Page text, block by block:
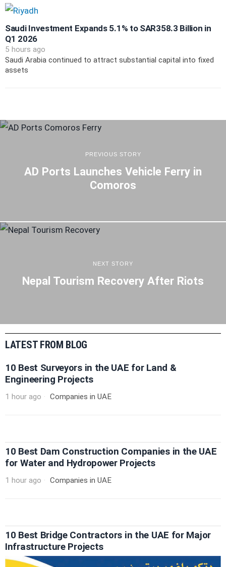
Saudi Investment Expands 5.1% to SAR358.3 Billion in
Q1 2026
5 hours ago
Saudi Arabia continued to attract substantial capital into fixed
assets
PREVIOUS STORY
AD Ports Launches Vehicle Ferry in
Comoros
NEXT STORY
Nepal Tourism Recovery After Riots
LATEST FROM BLOG
10 Best Surveyors in the UAE for Land &
Engineering Projects
1 hour ago Companies in UAE
10 Best Dam Construction Companies in the UAE
for Water and Hydropower Projects
1 hour ago Companies in UAE
10 Best Bridge Contractors in the UAE for Major
Infrastructure Projects